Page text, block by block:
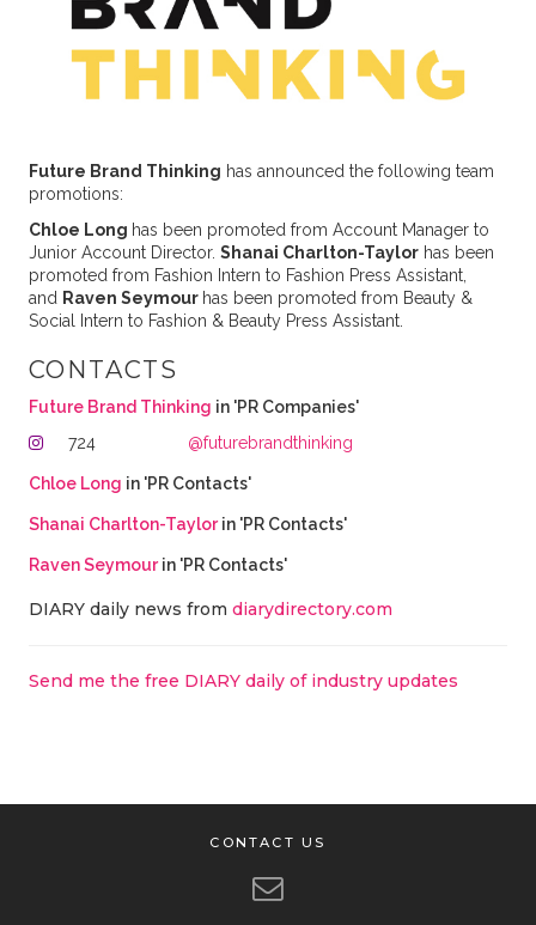
Future Brand Thinking has announced the following team
promotions:
Chloe Long has been promoted from Account Manager to
Junior Account Director. Shanai Charlton-Taylorhas been
promoted from Fashion Intern to Fashion Press Assistant,
and Raven Seymour has been promoted from Beauty &
Social Intern to Fashion & Beauty Press Assistant.
CONTACTS
Future Brand Thinking in 'PR Companies'
724
@futurebrandthinking
Chloe Long in 'PR Contacts'
Shanai Charlton-Taylorin 'PR Contacts'
Raven Seymourin 'PR Contacts'
DIARY daily news from diarydirectory.com
Send me the free DIARY daily of industry updates
CONTACT US